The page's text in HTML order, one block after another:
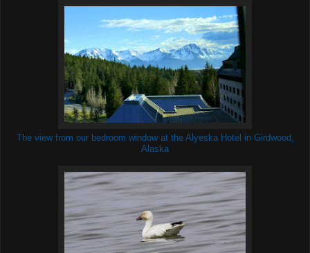
The view from our bedroom window at the Alyeska Hotel in Girdwood,
Alaska